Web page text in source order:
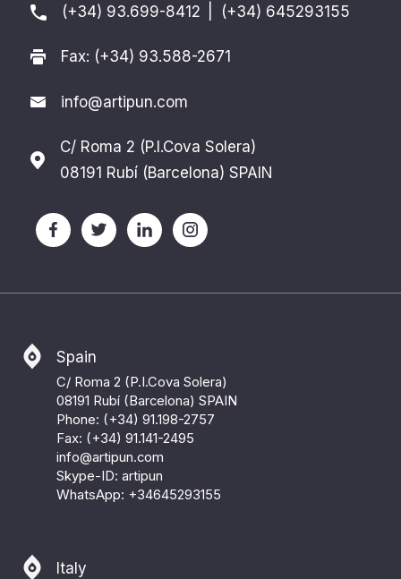
(+34) 93.699-8412 (+34) 645293155
Fax: (+34) 93.588-2671
info@artipun.com
C/ Roma 2 (P.I.Cova Solera)
08191 Rubí (Barcelona) SPAIN
Spain
C/ Roma 2 (P.I.Cova Solera)
08191 Rubí (Barcelona) SPAIN
Phone: (+34) 91.198-2757
Fax: (+34) 91.141-2495
info@artipun.com
Skype-ID: artipun
WhatsApp: +34645293155
Italy